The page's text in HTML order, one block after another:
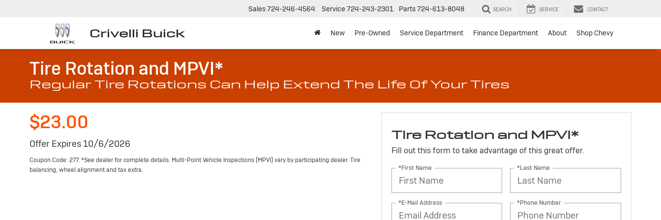
Crivelli Buick
Sales724-246-4564 Service 724-243-2301 Parts724-613-8048 SEARCH SERVICE CONTACT
New Pre-Owned Service Department Finance Department About Shop Chevy
Tire Rotation and MPVI*
Regular Tire Rotations Can Help Extend The Life Of Your Tires
$23.00
Offer Expires 10/6/2026
Coupon Code: 277. *See dealer for complete details. Multi-Point Vehicle Inspections (MPVI) vary by participating dealer. Tire
balancing, wheel alignment and tax extra.
Tire Rotation and MPVI*
Fill out this form to take advantage of this great offer.
*First Name *Last Name
*E-Mail Address *Phone Number